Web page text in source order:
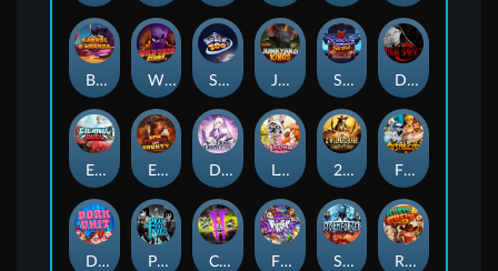
Barrel Bonanza Wild Dojo Strike Space Zoo Junkyard Kings Shadow Strike Dark Spiral
Eternal Duel EPIC BULLETS & BOUNTY Dusk Princess Le Bunny 2 Wild 2 Die Fist Of Destruction
Dork Unit Pray for Three Chaos Crew 2 Fighter Pit Stormforged Rusty & Curly